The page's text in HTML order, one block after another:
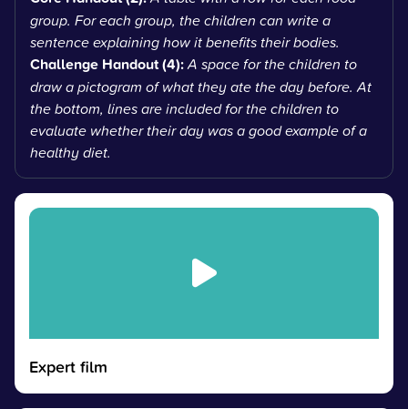
group. For each group, the children can write a
sentence explaining how it benefits their bodies.
Challenge Handout (4):A space for the children to
draw a pictogram of what they ate the day before. At
the bottom, lines are included for the children to
evaluate whether their day was a good example of a
healthy diet.
Expert film